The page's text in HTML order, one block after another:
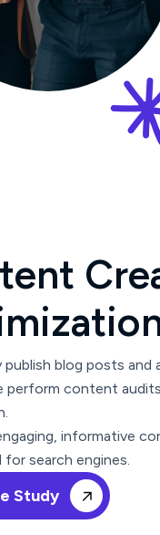
tent Cre
mizatio
publish blog posts
perform content
informative
search engines.
Study